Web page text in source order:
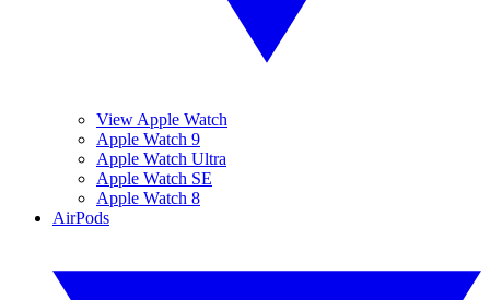
View Apple Watch
Apple Watch 9
Apple Watch Ultra
Apple Watch SE
Apple Watch 8
AirPods